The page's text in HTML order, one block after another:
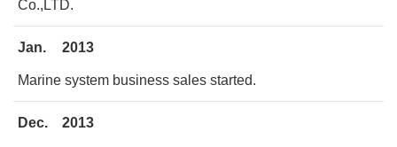
Co.,LTD.
Jan. 2013
Marine system business sales started.
Dec. 2013